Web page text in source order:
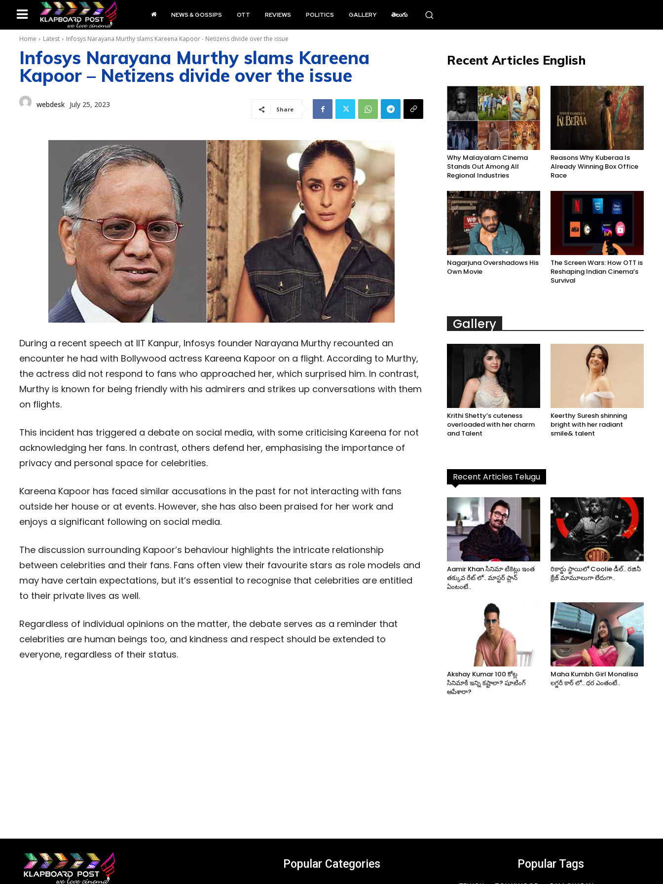
NEWS & GOSSIPS OTT REVIEWS POLITICS GALLERY తెలుగు
Home Latest Infosys Narayana Murthy slams Kareena Kapoor - Netizens divide over the issue
Infosys Narayana Murthy slams Kareena
Kapoor – Netizens divide over the issue
webdesk July 25, 2023
Share
During a recent speech at IIT Kanpur, Infosys founder Narayana Murthy recounted an
encounter he had with Bollywood actress Kareena Kapoor on a flight. According to Murthy,
the actress did not respond to fans who approached her, which surprised him. In contrast,
Murthy is known for being friendly with his admirers and strikes up conversations with them
on flights.
This incident has triggered a debate on social media, with some criticising Kareena for not
acknowledging her fans. In contrast, others defend her, emphasising the importance of
privacy and personal space for celebrities.
Kareena Kapoor has faced similar accusations in the past for not interacting with fans
outside her house or at events. However, she has also been praised for her work and
enjoys a significant following on social media.
The discussion surrounding Kapoor’s behaviour highlights the intricate relationship
between celebrities and their fans. Fans often view their favourite stars as role models and
may have certain expectations, but it’s essential to recognise that celebrities are entitled
to their private lives as well.
Regardless of individual opinions on the matter, the debate serves as a reminder that
celebrities are human beings too, and kindness and respect should be extended to
everyone, regardless of their status.
Recent Articles English
Why Malayalam Cinema
Stands Out Among All
Regional Industries
Reasons Why Kuberaa Is
Already Winning Box Office
Race
Nagarjuna Overshadows His
Own Movie
The Screen Wars: How OTT is
Reshaping Indian Cinema’s
Survival
Gallery
Krithi Shetty’s cuteness
overloaded with her charm
and Talent
Keerthy Suresh shinning
bright with her radiant
smile& talent
Recent Articles Telugu
Aamir Khan సినిమా టికెట్లు ఇంత
తక్కువ రేట్ లో.. మాస్టర్ ప్లాన్
ఏంటంటే..
రికార్డు స్థాయిలో Coolie డీల్.. రజినీ
క్రేజ్ మామూలుగా లేదుగా..
Akshay Kumar 100 కోట్ల
సినిమాకి ఇన్ని కష్టాలా? షూటింగ్
ఆపేశారా?
Maha Kumbh Girl Monalisa
లగ్జరీ కార్ లో.. ధర ఎంతంటే..
Popular Categories Popular Tags